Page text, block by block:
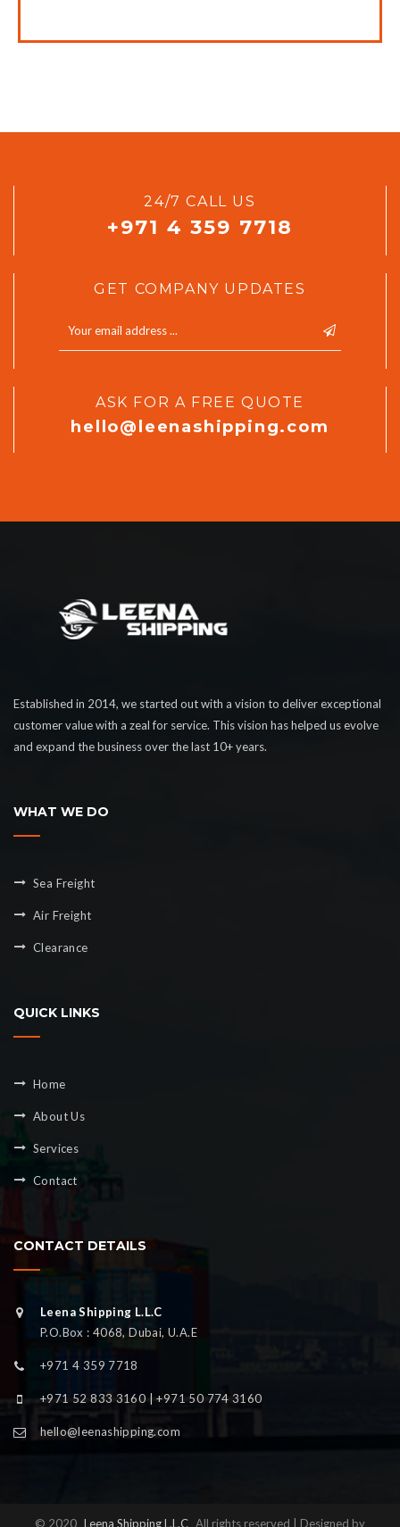
24/7 CALL US
+971 4 359 7718
GET COMPANY UPDATES
ASK FOR A FREE QUOTE
hello@leenashipping.com
Established in 2014, we started out with a vision to deliver exceptional
customer value with a zeal for service. This vision has helped us evolve
and expand the business over the last 10+ years.
WHAT WE DO
Sea Freight
Air Freight
Clearance
QUICK LINKS
Home
About Us
Services
Contact
CONTACT DETAILS
Leena Shipping L.L.C
P.O.Box : 4068, Dubai, U.A.E
+971 4 359 7718
+971 52 833 3160 | +971 50 774 3160
hello@leenashipping.com
© 2020 Leena Shipping L.L.C All rights reserved | Designed by